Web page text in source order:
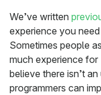
We’ve written
experience you
Sometimes people
much experience
believe there isn’t
programmers can